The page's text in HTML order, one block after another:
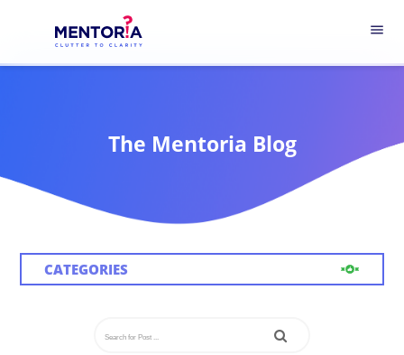
menu
The Mentoria Blog
CATEGORIES